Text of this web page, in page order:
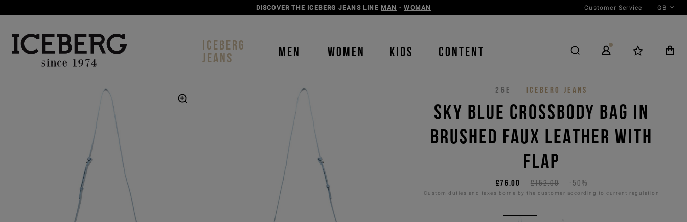
DISCOVER THE ICEBERG JEANS LINE MAN -WOMAN Customer Service GB
ICEBERG
JEANS
MEN WOMEN KIDS CONTENT
26E ICEBERG JEANS
SKY BLUE CROSSBODY BAG IN
BRUSHED FAUX LEATHER WITH
FLAP
£152.00 -50%
£76.00
Custom duties and taxes borne by the customer according to current regulation